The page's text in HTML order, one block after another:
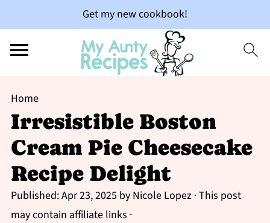
Get my new cookbook!
Home
Irresistible Boston
Cream Pie Cheesecake
Recipe Delight
Published:Apr 23, 2025 by Nicole Lopez· This post
may contain affiliate links ·